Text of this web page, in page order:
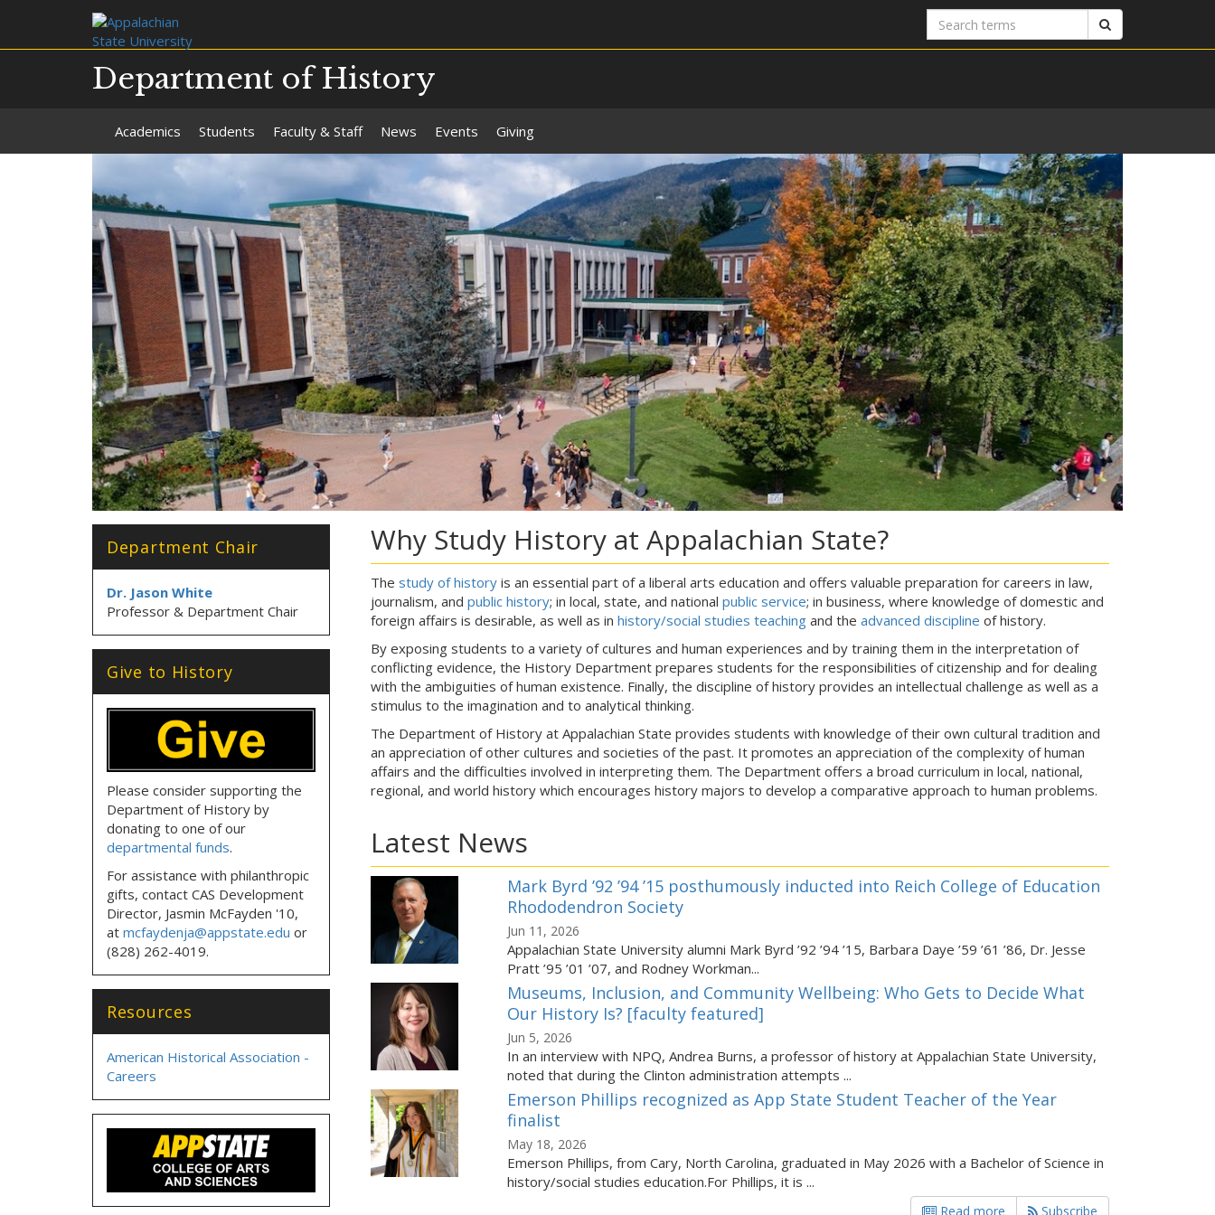
Search
terms
Department of History
Academics Students Faculty & Staff News Events Giving
Why Study History at Appalachian State?
The study of history is an essential part of a liberal arts education and offers valuable preparation for careers in law,
journalism, and public history; in local, state, and national public service; in business, where knowledge of domestic and
foreign affairs is desirable, as well as in history/social studies teaching and the advanced discipline of history.
By exposing students to a variety of cultures and human experiences and by training them in the interpretation of
conflicting evidence, the History Department prepares students for the responsibilities of citizenship and for dealing
with the ambiguities of human existence. Finally, the discipline of history provides an intellectual challenge as well as a
stimulus to the imagination and to analytical thinking.
The Department of History at Appalachian State provides students with knowledge of their own cultural tradition and
an appreciation of other cultures and societies of the past. It promotes an appreciation of the complexity of human
affairs and the difficulties involved in interpreting them. The Department offers a broad curriculum in local, national,
regional, and world history which encourages history majors to develop a comparative approach to human problems.
Latest News
Mark Byrd ’92 ’94 ’15 posthumously inducted into Reich College of Education
Rhododendron Society
Jun 11, 2026
Appalachian State University alumni Mark Byrd ’92 ’94 ’15, Barbara Daye ’59 ’61 ’86, Dr. Jesse
Pratt ’95 ’01 ’07, and Rodney Workman...
Museums, Inclusion, and Community Wellbeing: Who Gets to Decide What
Our History Is? [faculty featured]
Jun 5, 2026
In an interview with NPQ, Andrea Burns, a professor of history at Appalachian State University,
noted that during the Clinton administration attempts ...
Emerson Phillips recognized as App State Student Teacher of the Year
finalist
May 18, 2026
Emerson Phillips, from Cary, North Carolina, graduated in May 2026 with a Bachelor of Science in
history/social studies education.For Phillips, it is ...
Read more Subscribe
Department Chair
Dr. Jason White
Professor & Department Chair
Give to History
Please consider supporting the
Department of History by
donating to one of our
departmental funds.
For assistance with philanthropic
gifts, contact CAS Development
Director, Jasmin McFayden '10,
at mcfaydenja@appstate.edu or
(828) 262-4019.
Resources
American Historical Association -
Careers